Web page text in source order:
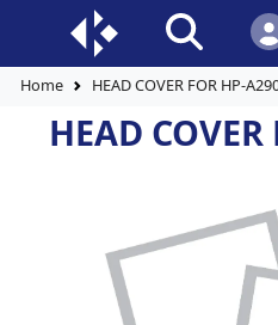
Home HEAD COVER FOR HP-
HEAD